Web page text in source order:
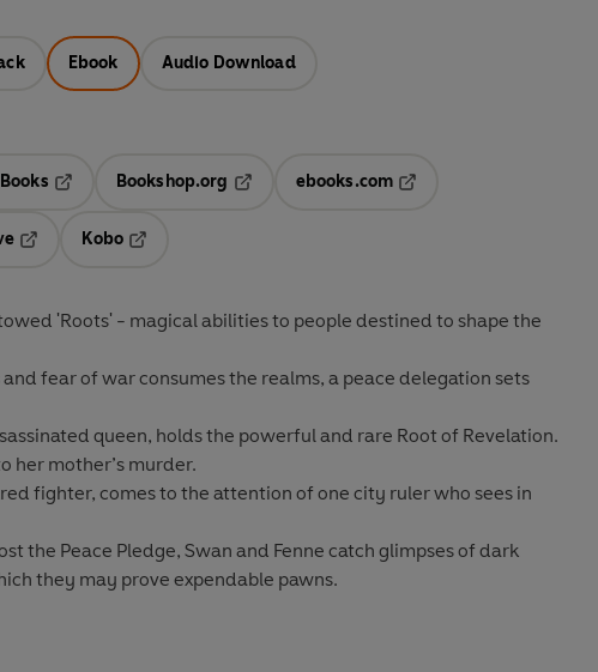
Ebook Audio Download
tab
Opens in a new tab
Bookshop.org
ebooks.com
Kobo
'Roots' - magical abilities to people destined to shape the
fear of war consumes the realms, a peace delegation sets
queen, holds the powerful and rare Root of Revelation.
her mother’s murder.
fighter, comes to the attention of one city ruler who sees in
the Peace Pledge, Swan and Fenne catch glimpses of dark
they may prove expendable pawns.